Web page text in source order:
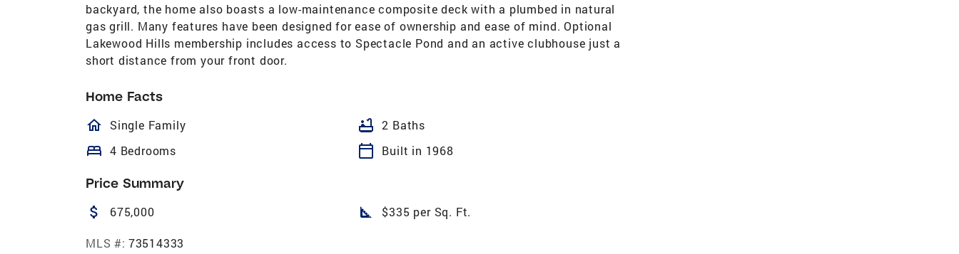
backyard, the home also boasts a low-maintenance composite deck with a plumbed in natural
gas grill. Many features have been designed for ease of ownership and ease of mind. Optional
Lakewood Hills membership includes access to Spectacle Pond and an active clubhouse just a
short distance from your front door.
Home Facts
homeOutlined
Single Family bathtub 2 Baths
bed 4 Bedrooms calendar_today Built in 1968
Price Summary
attach_money 675,000 square_foot $335 per Sq. Ft.
MLS #: 73514333